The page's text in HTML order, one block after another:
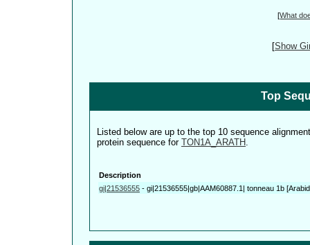
[What
[Show
Top
Listed below are up to the top 10 sequence
protein sequence for TON1A_ARATH .
Description
gi|21536555 - gi|21536555|gb|AAM60887.1| tonneau 1b